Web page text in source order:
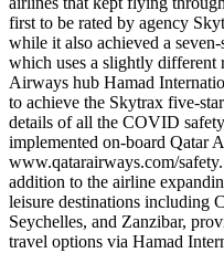
first to be rated by agency
while it also achieved a
which uses a slightly different
Airways hub Hamad
to achieve the Skytrax five-
details of all the COVID
implemented on-board Qatar
www.qatarairways.com/
addition to the airline
leisure destinations including
Seychelles, and Zanzibar,
travel options via Hamad